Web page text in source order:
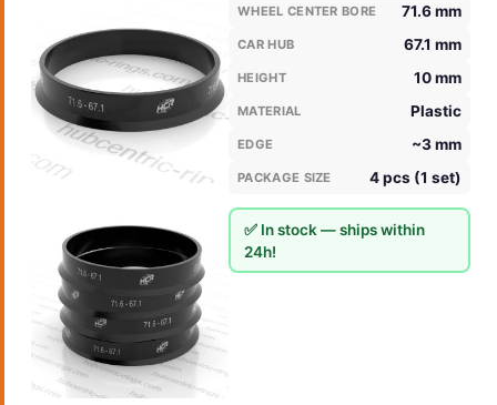
WHEEL CENTER BORE 71.6 mm
CAR HUB 67.1 mm
HEIGHT 10 mm
MATERIAL Plastic
EDGE ~3 mm
PACKAGE SIZE 4 pcs (1 set)
✅ In stock — ships within
24h!